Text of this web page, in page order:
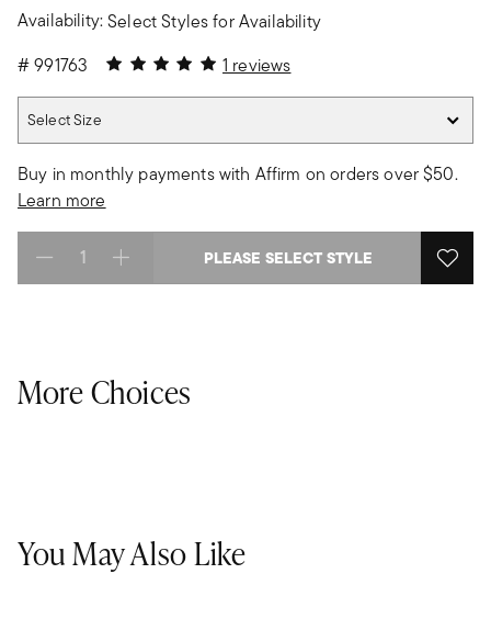
Availability:Select Styles for Availability
#991763 5 out of 5 Customer Rating
1 reviews
Select Size
Buy in monthly payments with Affirm on orders over $50.
Learn more
Select quantity: PLEASE SELECT STYLE
More Choices
You May Also Like